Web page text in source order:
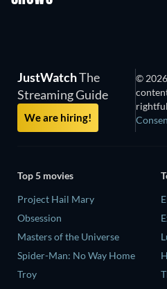
JustWatchThe
Streaming Guide
We are hiring!
©
Top 5 movies
Project Hail Mary
Obsession
Masters of the Universe
Spider-Man: No Way Home
Troy